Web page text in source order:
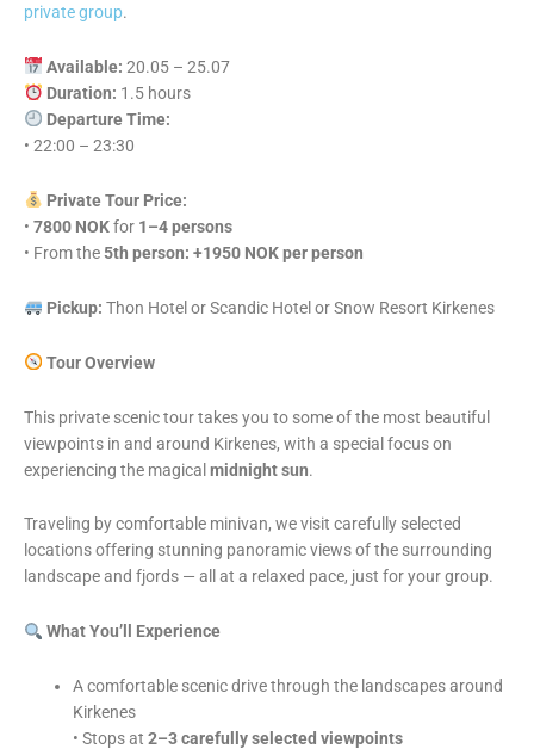
private group.
Available: 20.05 – 25.07
Duration: 1.5 hours
Departure Time:
• 22:00 – 23:30
Private Tour Price:
• 7800 NOKfor 1–4 persons
• From the5th person: +1950 NOK per person
Pickup: Thon Hotel or Scandic Hotel or Snow Resort Kirkenes
Tour Overview
This private scenic tour takes you to some of the most beautiful
viewpoints in and around Kirkenes, with a special focus on
experiencing the magicalmidnight sun.
Traveling by comfortable minivan, we visit carefully selected
locations offering stunning panoramic views of the surrounding
landscape and fjords — all at a relaxed pace, just for your group.
What You’ll Experience
A comfortable scenic drive through the landscapes around
Kirkenes
• Stops at2–3 carefully selected viewpoints